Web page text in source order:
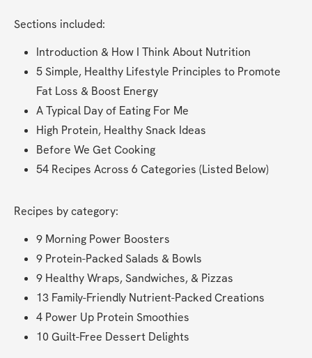
Sections included:
Introduction & How I Think About Nutrition
5 Simple, Healthy Lifestyle Principles to Promote
Fat Loss & Boost Energy
A Typical Day of Eating For Me
High Protein, Healthy Snack Ideas
Before We Get Cooking
54 Recipes Across 6 Categories (Listed Below)
Recipes by category:
9 Morning Power Boosters
9 Protein-Packed Salads & Bowls
9 Healthy Wraps, Sandwiches, & Pizzas
13 Family-Friendly Nutrient-Packed Creations
4 Power Up Protein Smoothies
10 Guilt-Free Dessert Delights